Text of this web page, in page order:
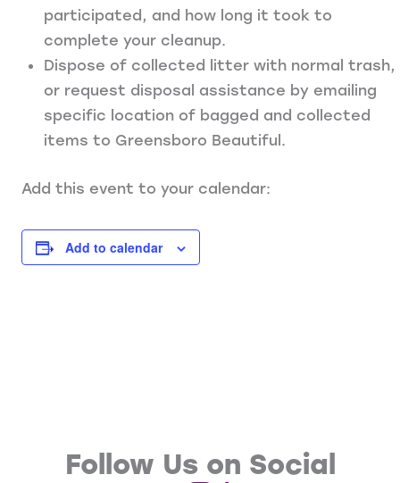
participated, and how long it took to
complete your cleanup.
Dispose of collected litter with normal trash,
or request disposal assistance by emailing
specific location of bagged and collected
items to Greensboro Beautiful.
Add this event to your calendar:
Add to calendar
Follow Us on Social